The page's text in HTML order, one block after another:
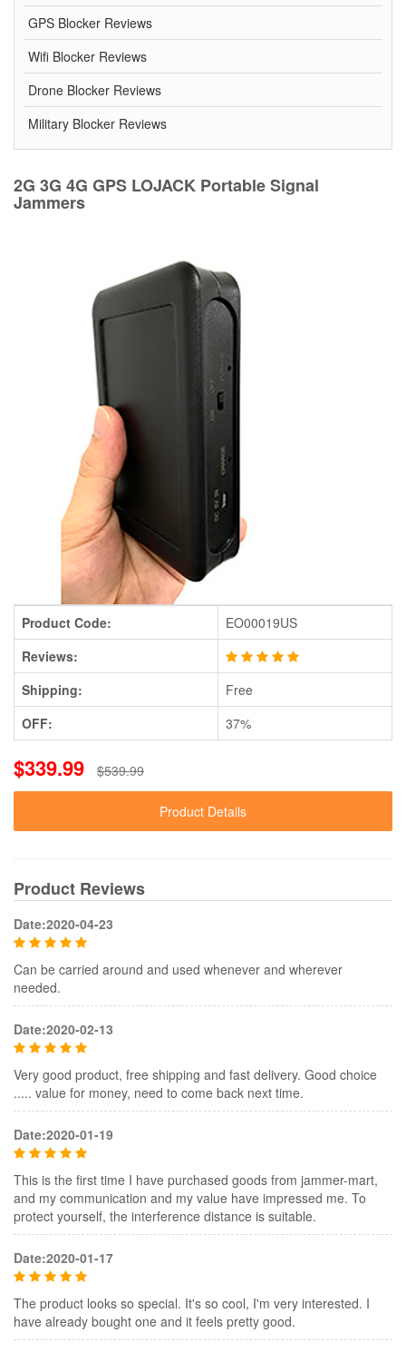
GPS Blocker Reviews
Wifi Blocker Reviews
Drone Blocker Reviews
Military Blocker Reviews
2G 3G 4G GPS LOJACK Portable Signal
Jammers
Product Code:
EO00019US
Reviews:
Shipping:
Free
OFF:
37%
$339.99 $539.99
Product Details
Product Reviews
Date:2020-04-23
Can be carried around and used whenever and wherever
needed.
Date:2020-02-13
Very good product, free shipping and fast delivery. Good choice
..... value for money, need to come back next time.
Date:2020-01-19
This is the first time I have purchased goods from jammer-mart,
and my communication and my value have impressed me. To
protect yourself, the interference distance is suitable.
Date:2020-01-17
The product looks so special. It's so cool, I'm very interested. I
have already bought one and it feels pretty good.